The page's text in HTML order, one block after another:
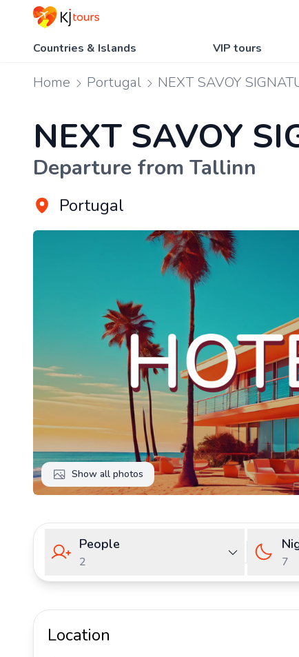
Countries & Islands VIP tours
Home Portugal NEXT SAVOY
NEXT SAVOY
Departure from Tallinn
Portugal
Show all photos
People
2 7
Location